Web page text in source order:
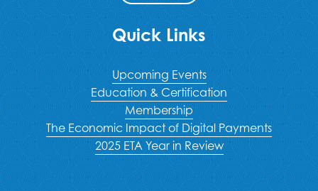
Quick Links
Upcoming Events
Education & Certification
Membership
The Economic Impact of Digital Payments
2025 ETA Year in Review